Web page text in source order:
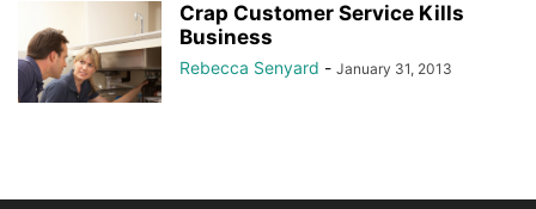
Crap Customer Service Kills
Business
Rebecca Senyard - January 31, 2013